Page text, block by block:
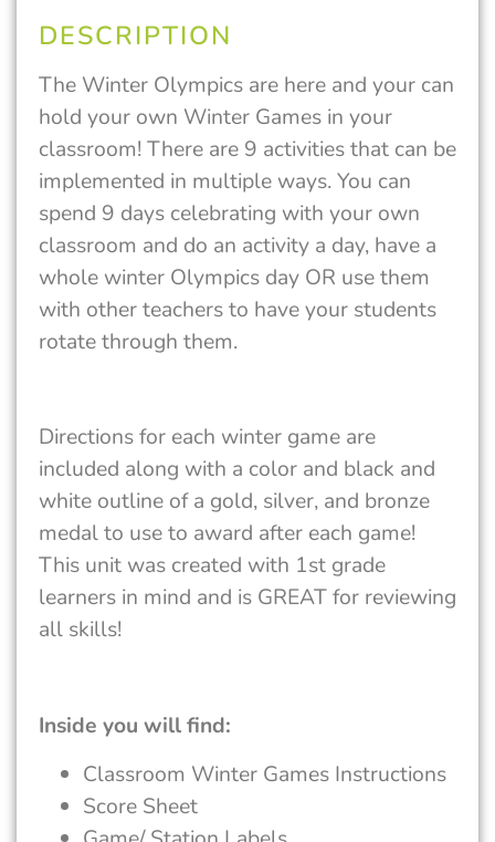
DESCRIPTION
The Winter Olympics are here and your can
hold your own Winter Games in your
classroom! There are 9 activities that can be
implemented in multiple ways. You can
spend 9 days celebrating with your own
classroom and do an activity a day, have a
whole winter Olympics day OR use them
with other teachers to have your students
rotate through them.
Directions for each winter game are
included along with a color and black and
white outline of a gold, silver, and bronze
medal to use to award after each game!
This unit was created with 1st grade
learners in mind and is GREAT for reviewing
all skills!
Inside you will find:
Classroom Winter Games Instructions
Score Sheet